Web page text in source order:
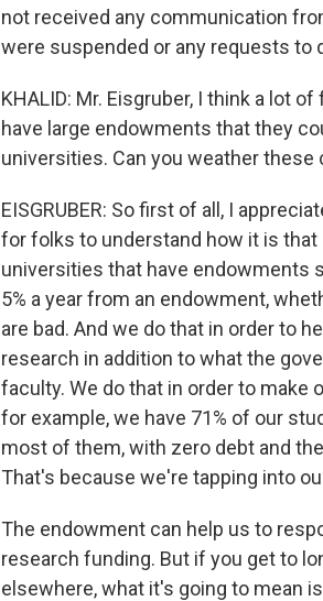
not received any communication
were suspended or any requests to
KHALID: Mr. Eisgruber, I think a lot
have large endowments that they
universities. Can you weather
EISGRUBER: So first of all, I
for folks to understand how it is
universities that have endowments
5% a year from an endowment,
are bad. And we do that in order to
research in addition to what the
faculty. We do that in order to make
for example, we have 71% of our
most of them, with zero debt and
That's because we're tapping into
The endowment can help us to
research funding. But if you get to
elsewhere, what it's going to mean